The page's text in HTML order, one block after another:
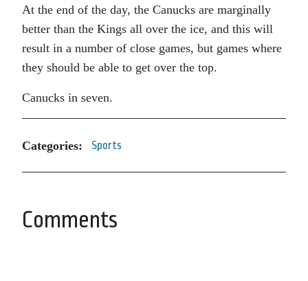
At the end of the day, the Canucks are marginally
better than the Kings all over the ice, and this will
result in a number of close games, but games where
they should be able to get over the top.
Canucks in seven.
Categories: Sports
Comments